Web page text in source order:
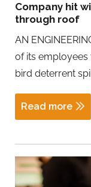
Company hit
through roof
AN
of its employees
bird deterrent
Read more